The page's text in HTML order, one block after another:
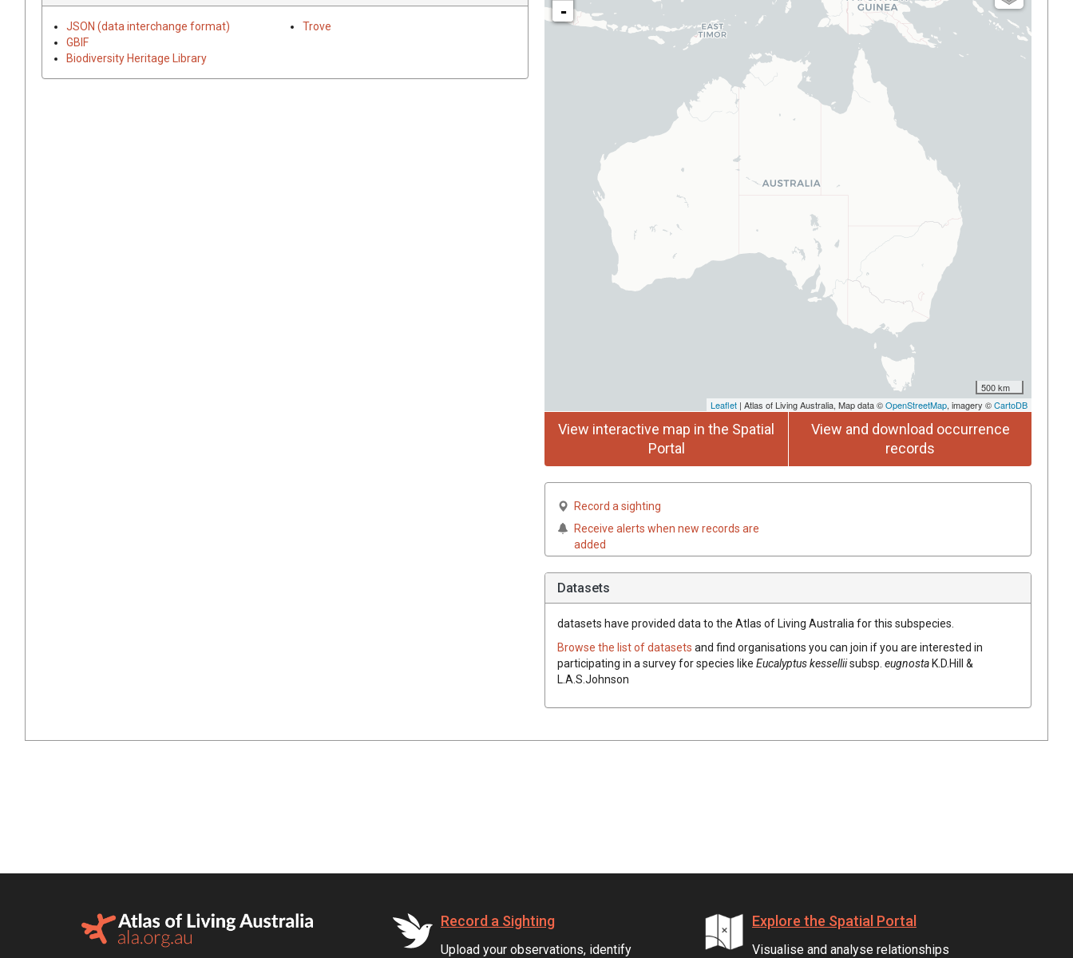
JSON (data interchange format)
GBIF
Biodiversity Heritage Library
Trove
-
500 km
Leaflet | Atlas of Living Australia, Map data ©OpenStreetMap, imagery ©CartoDB
View interactive map in the Spatial
Portal
View and download occurrence
records
Record a sighting
Receive alerts when new records are
added
Datasets
datasets have provided data to the Atlas of Living Australia for this subspecies.
Browse the list of datasets and find organisations you can join if you are interested in
participating in a survey for species like Eucalyptuskesselliisubsp. eugnostaK.D.Hill &
L.A.S.Johnson
Record a Sighting
Upload your observations, identify
Explore the Spatial Portal
Visualise and analyse relationships